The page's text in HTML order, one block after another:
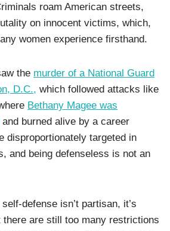
roam American streets,
on innocent victims, which,
women experience firsthand.
the murder of a National Guard
D.C., which followed attacks like
Bethany Magee was
and burned alive by a career
disproportionately targeted in
and being defenseless is not an
defense isn’t partisan, it’s
there are still too many restrictions